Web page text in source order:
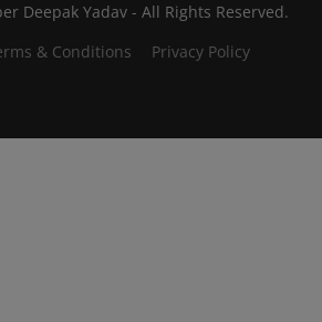
Deepak Yadav - All Rights Reserved.
& Conditions Privacy Policy